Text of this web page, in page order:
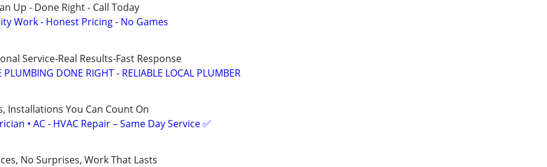
Up - Done Right - Call Today
Work - Honest Pricing - No Games
Service-Real Results-Fast Response
DONE RIGHT - RELIABLE LOCAL PLUMBER
Installations You Can Count On
• AC - HVAC Repair – Same Day Service ✅
No Surprises, Work That Lasts